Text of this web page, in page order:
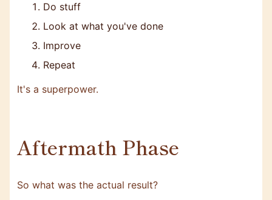
Do stuff
Look at what you've done
Improve
Repeat
It's a superpower.
Aftermath Phase
So what was the actual result?